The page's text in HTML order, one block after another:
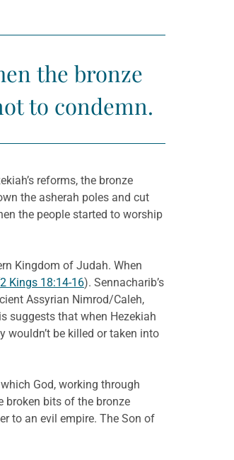
the bronze
to condemn.
reforms, the bronze
the asherah poles and cut
the people started to worship
Kingdom of Judah. When
2 Kings 18:14-16). Sennacharib’s
Assyrian Nimrod/Caleh,
suggests that when Hezekiah
be killed or taken into
God, working through
broken bits of the bronze
to an evil empire. The Son of